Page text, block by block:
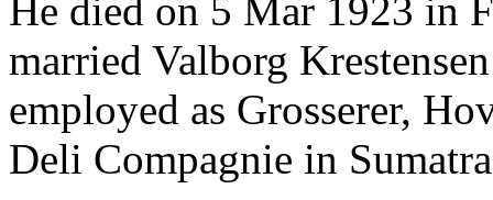
He died on 5 Mar 1923 in
married Valborg
employed as Grosserer,
Deli Compagnie in